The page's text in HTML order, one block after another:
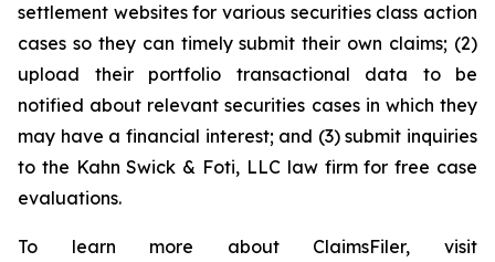
settlement websites for various securities class action
cases so they can timely submit their own claims; (2)
upload their portfolio transactional data to be
notified about relevant securities cases in which they
may have a financial interest; and (3) submit inquiries
to the Kahn Swick & Foti, LLC law firm for free case
evaluations.
To learn more about ClaimsFiler, visit